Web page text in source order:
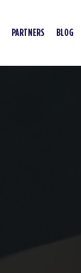
PARTNERS BLOG